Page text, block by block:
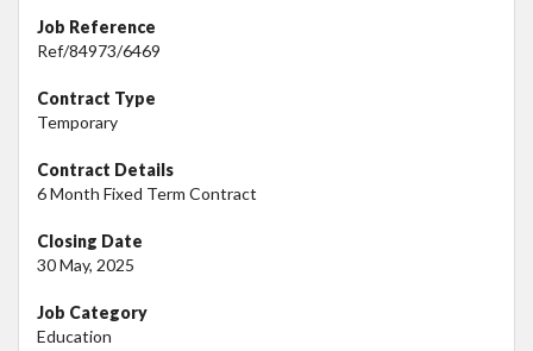
Job Reference
Ref/84973/6469
Contract Type
Temporary
Contract Details
6 Month Fixed Term Contract
Closing Date
30 May, 2025
Job Category
Education